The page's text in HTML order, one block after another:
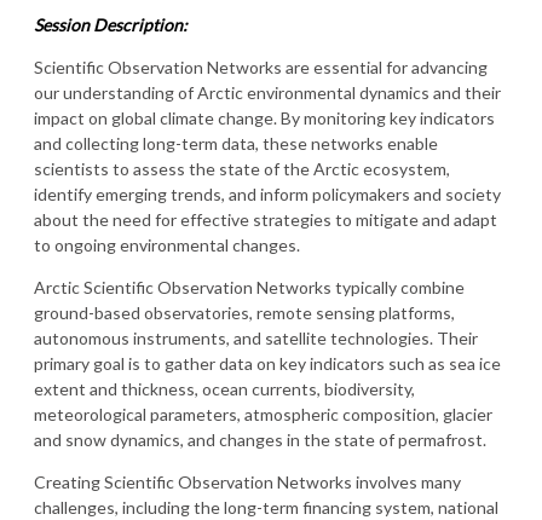
Session Description:
Scientific Observation Networks are essential for advancing
our understanding of Arctic environmental dynamics and their
impact on global climate change. By monitoring key indicators
and collecting long-term data, these networks enable
scientists to assess the state of the Arctic ecosystem,
identify emerging trends, and inform policymakers and society
about the need for effective strategies to mitigate and adapt
to ongoing environmental changes.
Arctic Scientific Observation Networks typically combine
ground-based observatories, remote sensing platforms,
autonomous instruments, and satellite technologies. Their
primary goal is to gather data on key indicators such as sea ice
extent and thickness, ocean currents, biodiversity,
meteorological parameters, atmospheric composition, glacier
and snow dynamics, and changes in the state of permafrost.
Creating Scientific Observation Networks involves many
challenges, including the long-term financing system, national